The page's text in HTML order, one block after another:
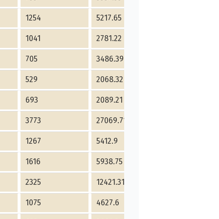
1254 5217.65
1041 2781.22
705 3486.39
529 2068.32
693 2089.21
3773 27069.71
1267 5412.9
1616 5938.75
2325 12421.31
1075 4627.6